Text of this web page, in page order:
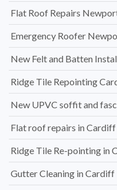
Flat Roof Repairs
Emergency Roofer
New Felt and Batten
Ridge Tile Repointing
New UPVC soffit and
Flat roof repairs in Cardiff
Ridge Tile Re-pointing in
Gutter Cleaning in Cardiff